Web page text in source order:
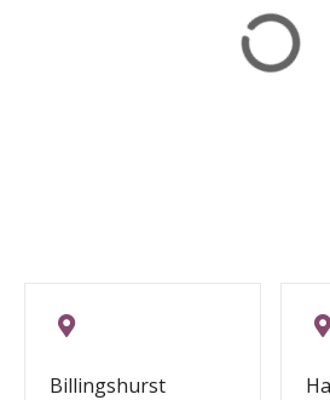
Billingshurst